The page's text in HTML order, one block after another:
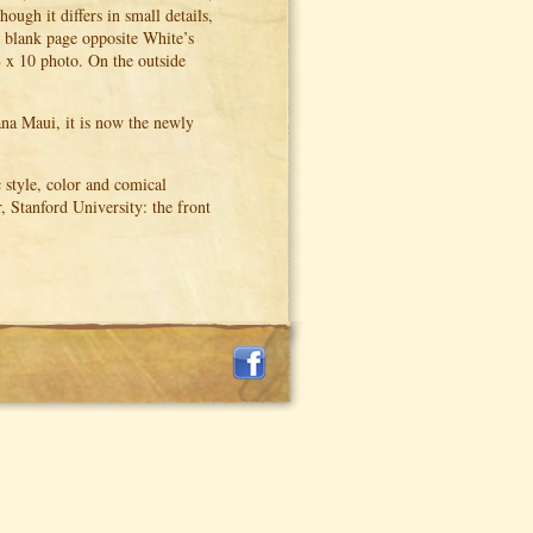
it differs in small details,
page opposite White’s
10 photo. On the outside
Maui, it is now the newly
style, color and comical
Stanford University: the front